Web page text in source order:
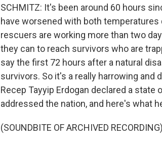
SCHMITZ: It's been around 60 hours
have worsened with both
rescuers are working more than two
they can to reach survivors who are
say the first 72 hours after a natural
survivors. So it's a really harrowing and
Recep Tayyip Erdogan declared a
addressed the nation, and here's what
(SOUNDBITE OF ARCHIVED RECORDING)